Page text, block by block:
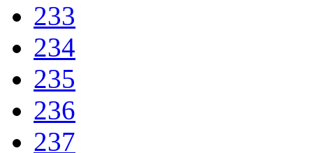
233
234
235
236
237